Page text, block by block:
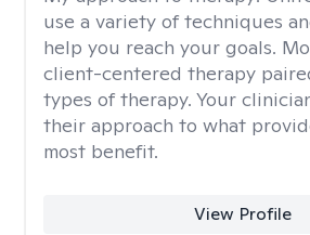
use a variety of techniques
help you reach your goals.
client-centered therapy
types of therapy. Your
their approach to what
most benefit.
View Profile